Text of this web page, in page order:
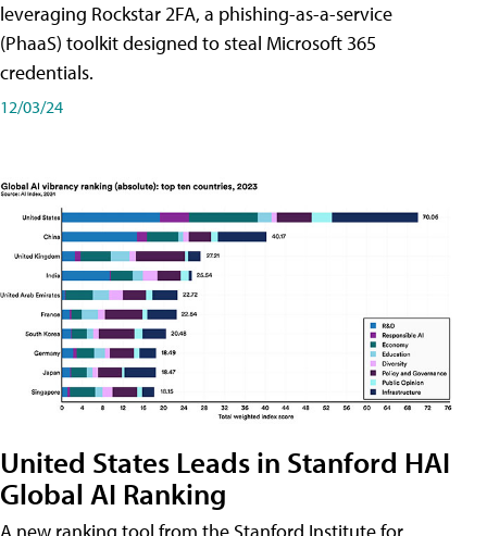
leveraging Rockstar 2FA, a phishing-as-a-service
(PhaaS) toolkit designed to steal Microsoft 365
credentials.
12/03/24
United States Leads in Stanford HAI
Global AI Ranking